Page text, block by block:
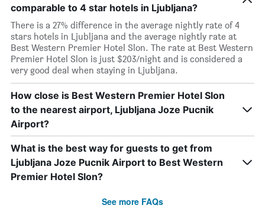
comparable to 4 star hotels in Ljubljana?
There is a 27% difference in the average nightly rate of 4
stars hotels in Ljubljana and the average nightly rate at
Best Western Premier Hotel Slon. The rate at Best Western
Premier Hotel Slon is just $203/night and is considered a
very good deal when staying in Ljubljana.
How close is Best Western Premier Hotel Slon
to the nearest airport, Ljubljana Joze Pucnik
Airport?
What is the best way for guests to get from
Ljubljana Joze Pucnik Airport to Best Western
Premier Hotel Slon?
See more FAQs